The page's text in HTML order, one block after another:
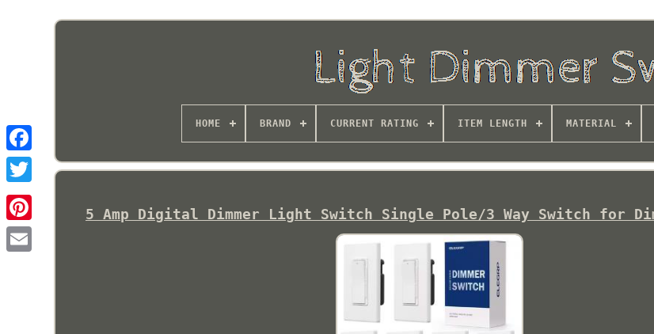
HOME BRAND CURRENT RATING ITEM LENGTH MATERIAL
5 Amp Digital Dimmer Light Switch Single Pole/3 Way Switch for